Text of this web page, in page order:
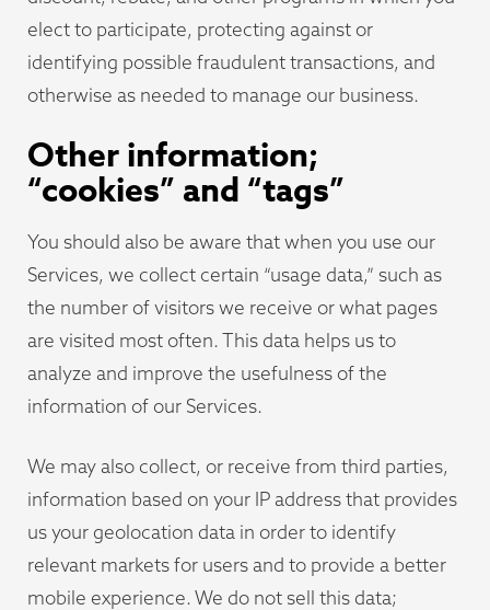
elect to participate, protecting against or
identifying possible fraudulent transactions, and
otherwise as needed to manage our business.
Other information;
“cookies” and “tags”
You should also be aware that when you use our
Services, we collect certain “usage data,” such as
the number of visitors we receive or what pages
are visited most often. This data helps us to
analyze and improve the usefulness of the
information of our Services.
We may also collect, or receive from third parties,
information based on your IP address that provides
us your geolocation data in order to identify
relevant markets for users and to provide a better
mobile experience. We do not sell this data;